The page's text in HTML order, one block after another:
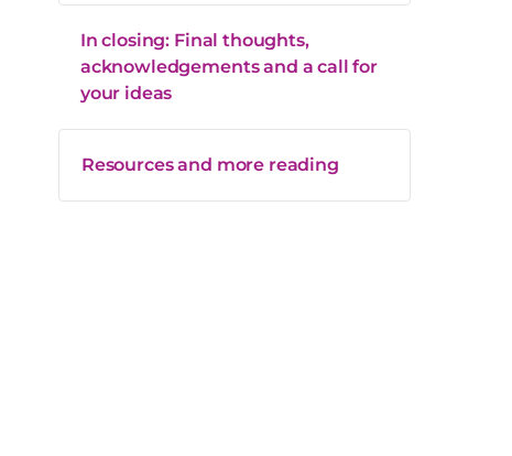
In closing: Final thoughts,
acknowledgements and a call for
your ideas
Resources and more reading